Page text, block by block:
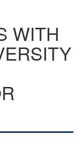
WITH